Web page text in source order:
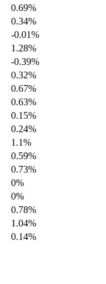
0.69%
0.34%
-0.01%
1.28%
-0.39%
0.32%
0.67%
0.63%
0.15%
0.24%
1.1%
0.59%
0.73%
0%
0%
0.78%
1.04%
0.14%